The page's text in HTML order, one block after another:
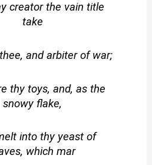
creator the vain title
take
and arbiter of war;
thy toys, and, as the
snowy flake,
into thy yeast of
which mar